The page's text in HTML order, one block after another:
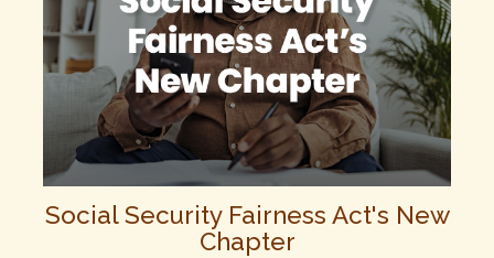
Social Security Fairness Act's New
Chapter